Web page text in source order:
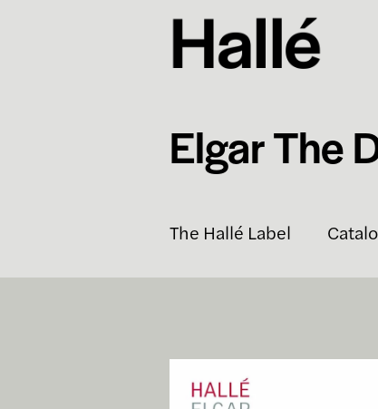
Elgar The
The Hallé Label